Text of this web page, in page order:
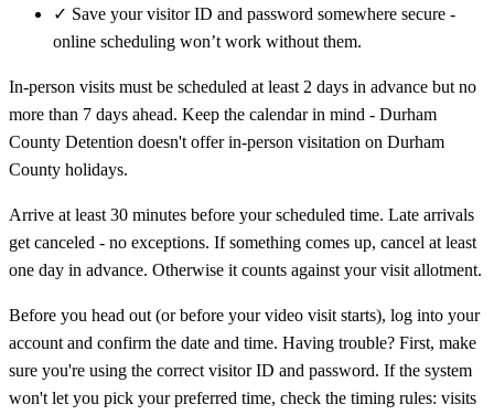
✓ Save your visitor ID and password somewhere secure -
online scheduling won’t work without them.
In-person visits must be scheduled at least 2 days in advance but no
more than 7 days ahead. Keep the calendar in mind - Durham
County Detention doesn't offer in-person visitation on Durham
County holidays.
Arrive at least 30 minutes before your scheduled time. Late arrivals
get canceled - no exceptions. If something comes up, cancel at least
one day in advance. Otherwise it counts against your visit allotment.
Before you head out (or before your video visit starts), log into your
account and confirm the date and time. Having trouble? First, make
sure you're using the correct visitor ID and password. If the system
won't let you pick your preferred time, check the timing rules: visits